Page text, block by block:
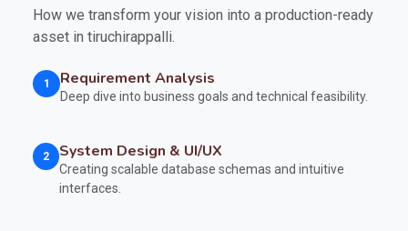
How we transform your vision into a production-ready
asset in tiruchirappalli.
1 Requirement Analysis
Deep dive into business goals and technical feasibility.
2 System Design & UI/UX
Creating scalable database schemas and intuitive
interfaces.